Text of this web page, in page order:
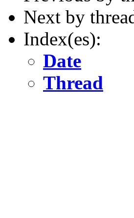
Next by
Index(es):
Date
Thread